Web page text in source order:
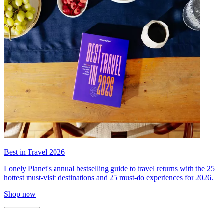
Best in Travel 2026
Lonely Planet's annual bestselling guide to travel returns with the 25
hottest must-visit destinations and 25 must-do experiences for 2026.
Shop now